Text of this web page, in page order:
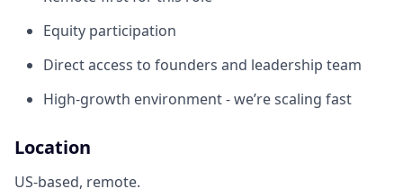
Equity participation
Direct access to founders and leadership team
High-growth environment - we’re scaling fast
Location
US-based, remote.